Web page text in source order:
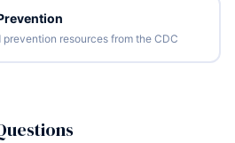
resources from the CDC